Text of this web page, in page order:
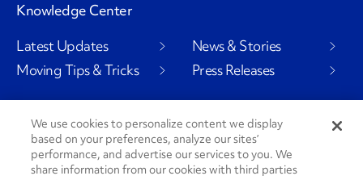
Knowledge Center
Latest Updates
Moving Tips & Tricks
News & Stories
Press Releases
Social Channels
We use cookies to personalize content we display
based on your preferences, analyze our sites’
performance, and advertise our services to you. We
share information from our cookies with third parties